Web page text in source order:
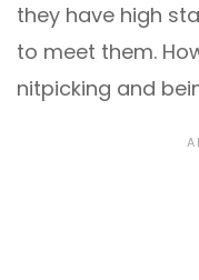
they have high
to meet them.
nitpicking and